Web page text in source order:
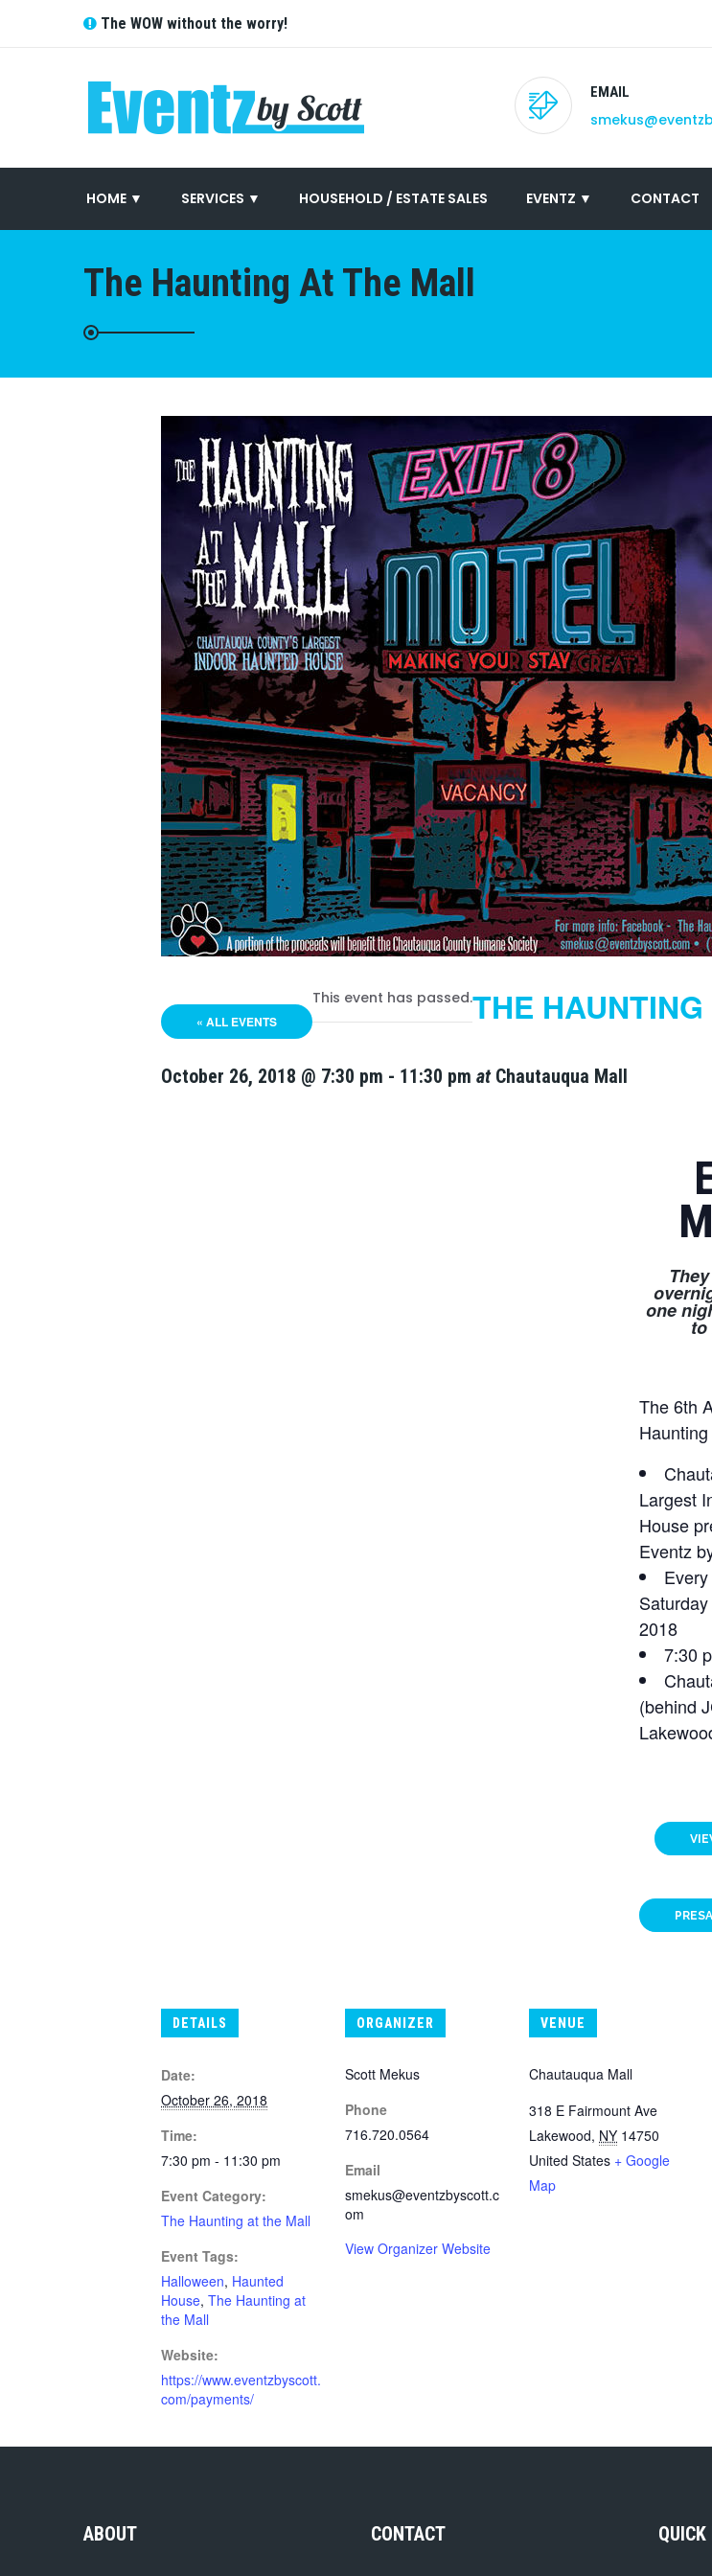
The WOW without the worry!
EMAIL
HOME ▼ SERVICES ▼ HOUSEHOLD / ESTATE SALES EVENTZ ▼ CONTACT
The Haunting At The Mall
« ALL EVENTS
This event has passed.THE
October 26, 2018 @ 7:30 pm - 11:30 pm atChautauqua Mall
one
to
The 6th
Largest
House
Eventz
2018
7:30
(behind
DETAILS
Date:
October 26, 2018
Time:
7:30 pm - 11:30 pm
Event Category:
The Haunting at the Mall
Event Tags:
Halloween, Haunted
House, The Haunting at
the Mall
Website:
https://www.eventzbyscott.
com/payments/
ORGANIZER
Scott Mekus
Phone
716.720.0564
Email
smekus@eventzbyscott.c
om
View Organizer Website
VENUE
Chautauqua Mall
318 E Fairmount Ave
Lakewood, NY 14750
United States + Google
Map
ABOUT CONTACT